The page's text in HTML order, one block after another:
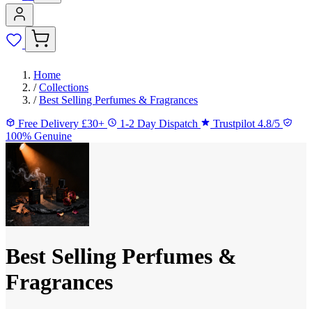
Home
/ Collections
/ Best Selling Perfumes & Fragrances
Free Delivery £30+
1-2 Day Dispatch
Trustpilot 4.8/5
100% Genuine
Best Selling Perfumes &
Fragrances